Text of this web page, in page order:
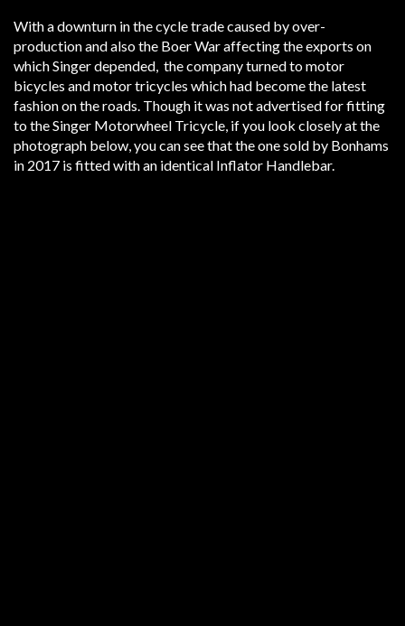
With a downturn in the cycle trade caused by over-
production and also the Boer War affecting the exports on
which Singer depended, the company turned to motor
bicycles and motor tricycles which had become the latest
fashion on the roads. Though it was not advertised for fitting
to the Singer Motorwheel Tricycle, if you look closely at the
photograph below, you can see that the one sold by Bonhams
in 2017 is fitted with an identical Inflator Handlebar.